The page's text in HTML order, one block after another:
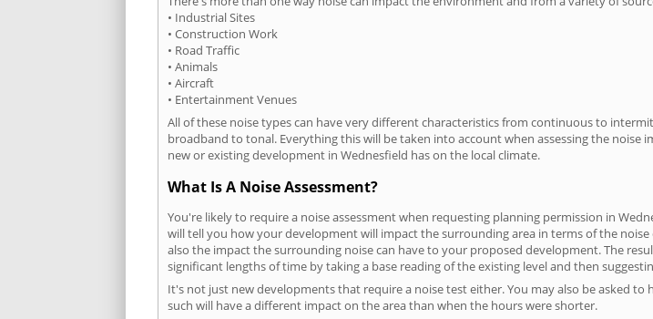
• Industrial Sites
• Construction Work
• Road Traffic
• Animals
• Aircraft
• Entertainment Venues
All of these noise types can have very different characteristics from continuous to
broadband to tonal. Everything this will be taken into account when assessing the noise
new or existing development in Wednesfield has on the local climate.
What Is A Noise Assessment?
You're likely to require a noise assessment when requesting planning permission in
will tell you how your development will impact the surrounding area in terms of the
also the impact the surrounding noise can have to your proposed development. The
significant lengths of time by taking a base reading of the existing level and then
It's not just new developments that require a noise test either. You may also be asked
such will have a different impact on the area than when the hours were shorter.